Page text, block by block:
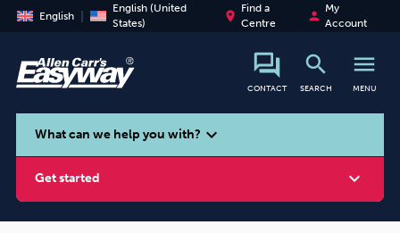
English
English (United
States)
place
Find a
Centre
person
My
Account
CONTACT
search
SEARCH
menu
MENU
search
What can we help you with? expand_more
Get started expand_more